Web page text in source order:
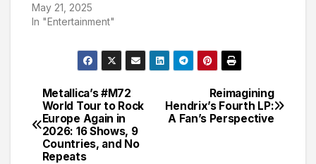
May 21, 2025
In "Entertainment"
Post
navigation
Reimagining
Hendrix’s Fourth LP:
A Fan’s Perspective
Metallica’s #M72
World Tour to Rock
Europe Again in
2026: 16 Shows, 9
Countries, and No
Repeats